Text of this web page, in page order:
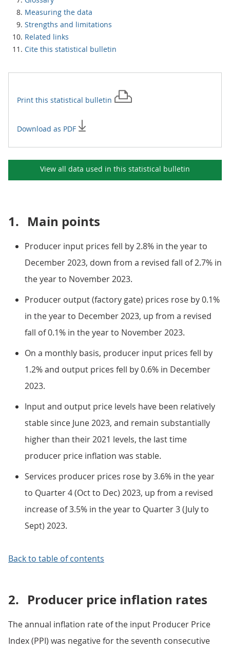
Measuring the data
Strengths and limitations
Related links
Cite this statistical bulletin
Print this statistical bulletin
Download as PDF
View all data used in this statistical bulletin
1. Main points
Producer input prices fell by 2.8% in the year to
December 2023, down from a revised fall of 2.7% in
the year to November 2023.
Producer output (factory gate) prices rose by 0.1%
in the year to December 2023, up from a revised
fall of 0.1% in the year to November 2023.
On a monthly basis, producer input prices fell by
1.2% and output prices fell by 0.6% in December
2023.
Input and output price levels have been relatively
stable since June 2023, and remain substantially
higher than their 2021 levels, the last time
producer price inflation was stable.
Services producer prices rose by 3.6% in the year
to Quarter 4 (Oct to Dec) 2023, up from a revised
increase of 3.5% in the year to Quarter 3 (July to
Sept) 2023.
Back to table of contents
2. Producer price inflation rates
The annual inflation rate of the input Producer Price
Index (PPI) was negative for the seventh consecutive